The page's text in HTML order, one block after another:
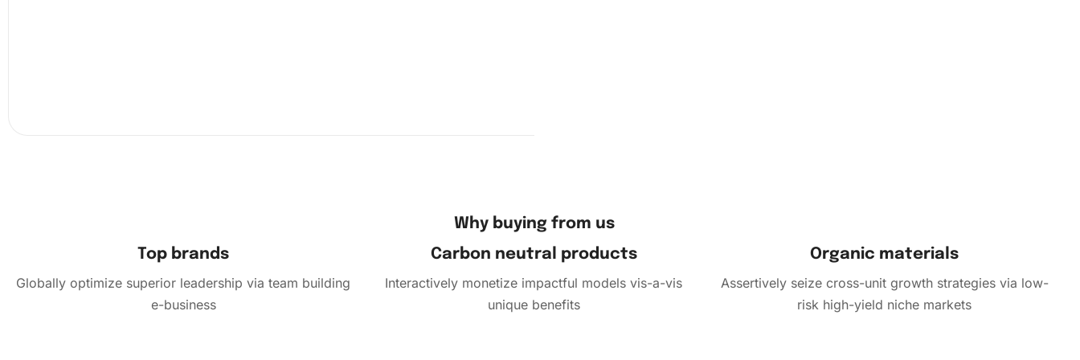
Why buying from us
Top brands
Globally optimize superior leadership via team building
e-business
Carbon neutral products
Interactively monetize impactful models vis-a-vis
unique benefits
Organic materials
Assertively seize cross-unit growth strategies via low-
risk high-yield niche markets